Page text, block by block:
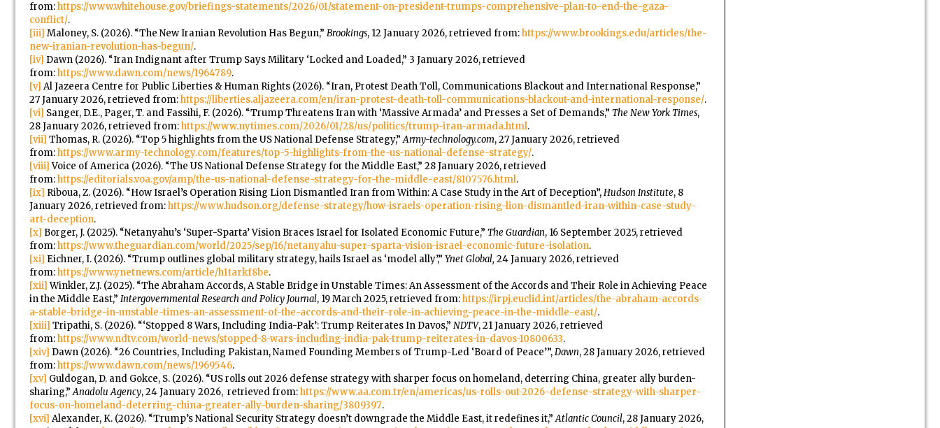
from:https://www.whitehouse.gov/briefings-statements/2026/01/statement-on-president-trumps-comprehensive-plan-to-end-the-gaza-
conflict/.
[iii] Maloney, S. (2026). “The New Iranian Revolution Has Begun,” Brookings, 12 January 2026, retrieved from:https://www.brookings.edu/articles/the-
new-iranian-revolution-has-begun/.
[iv] Dawn (2026). “Iran Indignant after Trump Says Military ‘Locked and Loaded,” 3 January 2026, retrieved
from:https://www.dawn.com/news/1964789.
[v] Al Jazeera Centre for Public Liberties & Human Rights (2026). “Iran, Protest Death Toll, Communications Blackout and International Response,”
27 January 2026, retrieved from:https://liberties.aljazeera.com/en/iran-protest-death-toll-communications-blackout-and-international-response/.
[vi] Sanger, D.E., Pager, T. and Fassihi, F. (2026). “Trump Threatens Iran with ‘Massive Armada’ and Presses a Set of Demands,” The New York Times,
28 January 2026, retrieved from:https://www.nytimes.com/2026/01/28/us/politics/trump-iran-armada.html.
[vii] Thomas, R. (2026). “Top 5 highlights from the US National Defense Strategy,”Army-technology.com, 27 January 2026, retrieved
from:https://www.army-technology.com/features/top-5-highlights-from-the-us-national-defense-strategy/.
[viii]Voice of America (2026). “The US National Defense Strategy for the Middle East,” 28 January 2026, retrieved
from:https://editorials.voa.gov/amp/the-us-national-defense-strategy-for-the-middle-east/8107576.html.
[ix] Riboua, Z. (2026). “How Israel’s Operation Rising Lion Dismantled Iran from Within: A Case Study in the Art of Deception”,Hudson Institute, 8
January 2026, retrieved from:https://www.hudson.org/defense-strategy/how-israels-operation-rising-lion-dismantled-iran-within-case-study-
art-deception.
[x] Borger, J. (2025). “Netanyahu’s ‘Super-Sparta’ Vision Braces Israel for Isolated Economic Future,” The Guardian, 16 September 2025, retrieved
from:https://www.theguardian.com/world/2025/sep/16/netanyahu-super-sparta-vision-israel-economic-future-isolation.
[xi] Eichner, I. (2026). “Trump outlines global military strategy, hails Israel as ‘model ally’,” Ynet Global, 24 January 2026, retrieved
from:https://www.ynetnews.com/article/h1tarkf8be.
[xii]Winkler, Z.J. (2025). “The Abraham Accords, A Stable Bridge in Unstable Times: An Assessment of the Accords and Their Role in Achieving Peace
in the Middle East,” Intergovernmental Research and Policy Journal, 19 March 2025, retrieved from:https://irpj.euclid.int/articles/the-abraham-accords-
a-stable-bridge-in-unstable-times-an-assessment-of-the-accords-and-their-role-in-achieving-peace-in-the-middle-east/.
[xiii] Tripathi, S. (2026). “‘Stopped 8 Wars, Including India-Pak’: Trump Reiterates In Davos,” NDTV, 21 January 2026, retrieved
from:https://www.ndtv.com/world-news/stopped-8-wars-including-india-pak-trump-reiterates-in-davos-10800633.
[xiv] Dawn (2026). “26 Countries, Including Pakistan, Named Founding Members of Trump-Led ‘Board of Peace’”,Dawn, 28 January 2026, retrieved
from:https://www.dawn.com/news/1969546.
[xv] Guldogan, D. and Gokce, S. (2026). “US rolls out 2026 defense strategy with sharper focus on homeland, deterring China, greater ally burden-
sharing,”Anadolu Agency, 24 January 2026, retrieved from:https://www.aa.com.tr/en/americas/us-rolls-out-2026-defense-strategy-with-sharper-
focus-on-homeland-deterring-china-greater-ally-burden-sharing/3809397.
[xvi] Alexander, K. (2026). “Trump’s National Security Strategy doesn’t downgrade the Middle East, it redefines it,”Atlantic Council, 28 January 2026,